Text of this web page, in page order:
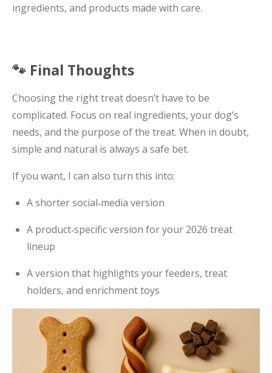
ingredients, and products made with care.
🐾 Final Thoughts
Choosing the right treat doesn’t have to be
complicated. Focus on real ingredients, your dog’s
needs, and the purpose of the treat. When in doubt,
simple and natural is always a safe bet.
If you want, I can also turn this into:
A shorter social‑media version
A product‑specific version for your 2026 treat
lineup
A version that highlights your feeders, treat
holders, and enrichment toys